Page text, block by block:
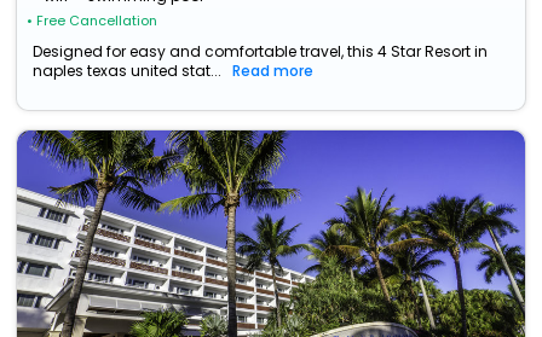
• Free Cancellation
Designed for easy and comfortable travel, this 4 Star Resort in
naples texas united stat...
Read more